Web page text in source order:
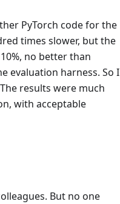
PyTorch code for the
times slower, but the
no better than
evaluation harness. So I
results were much
with acceptable
But no one